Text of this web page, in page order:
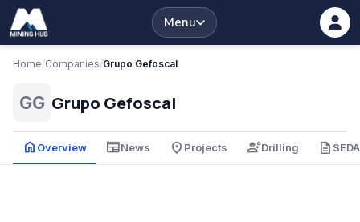
Menu
Home/Companies/Grupo Gefoscal
GG Grupo Gefoscal
home Overview newspaperNews place Projects engineeringDrilling description